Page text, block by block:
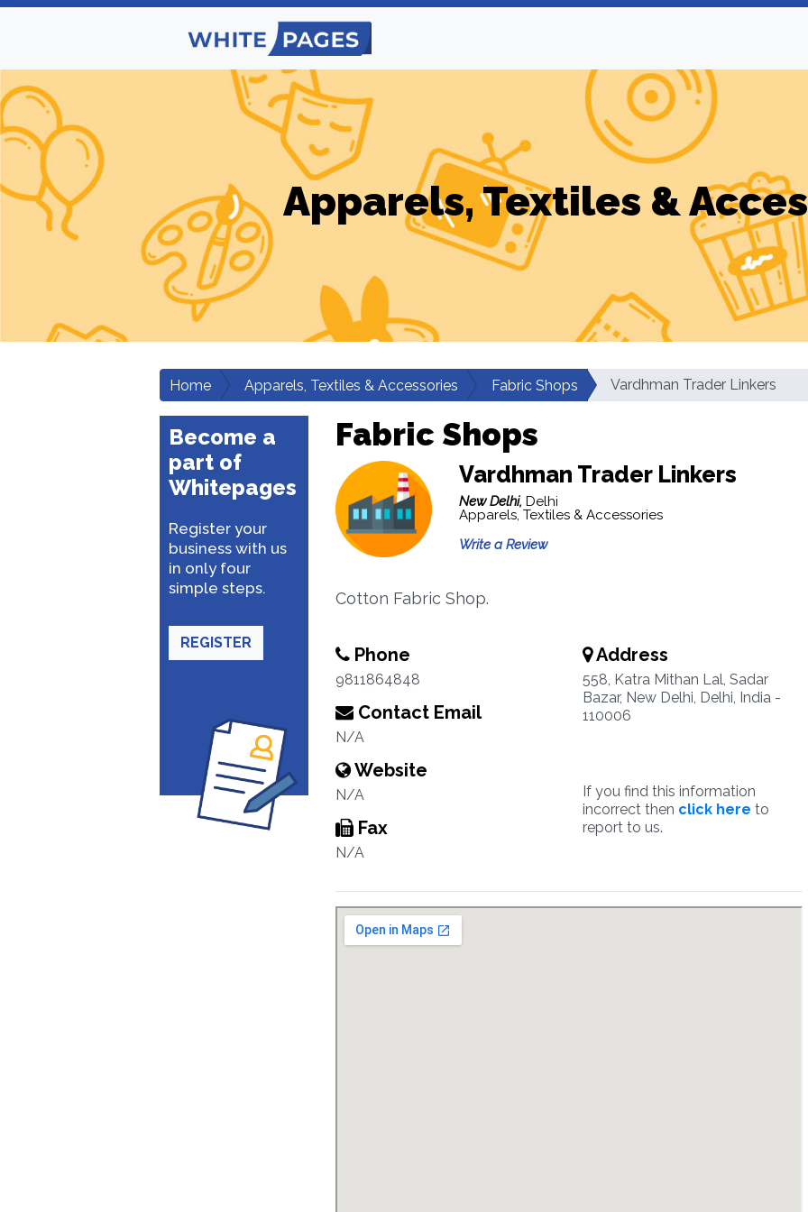
Apparels, Textiles &
Home Apparels, Textiles & Accessories Fabric Shops Vardhman Trader Linkers
Become a
part of
Whitepages
Register your
business with us
in only four
simple steps.
REGISTER
Fabric Shops
Vardhman Trader Linkers
New Delhi, Delhi
Apparels, Textiles & Accessories
Write a Review
Cotton Fabric Shop.
Phone
9811864848
Contact Email
N/A
Website
N/A
Fax
N/A
Address
558, Katra Mithan Lal, Sadar
Bazar, New Delhi, Delhi, India -
110006
If you find this information
incorrect then click here to
report to us.